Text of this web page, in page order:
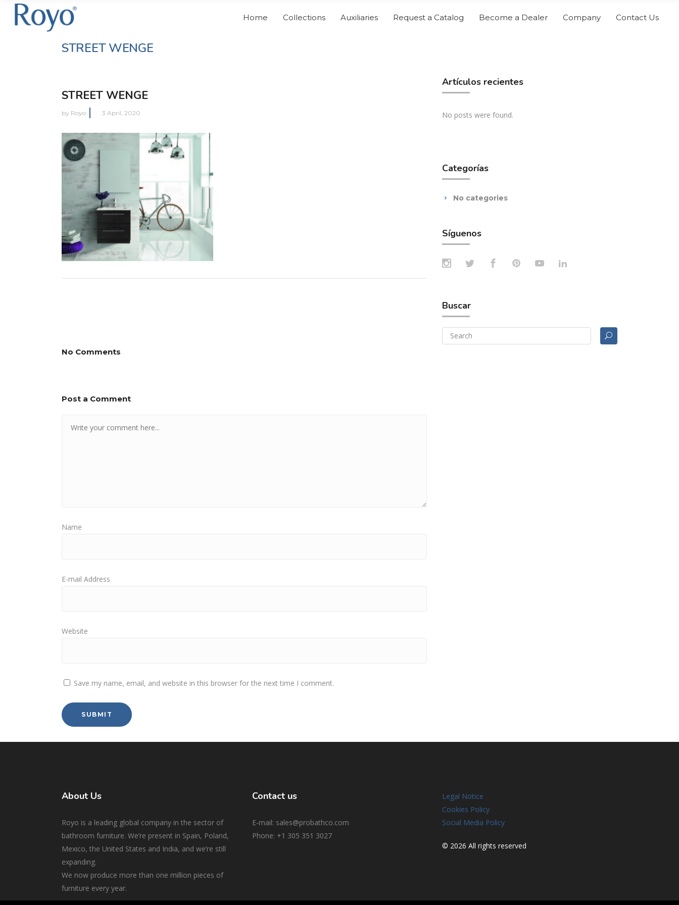
Home Collections Auxiliaries Request a Catalog Become a Dealer Company Contact Us
STREET WENGE
STREET WENGE
by Royo 3 April, 2020
No Comments
Post a Comment
Name
E-mail Address
Website
Save my name, email, and website in this browser for the next time I comment.
Artículos recientes
No posts were found.
Categorías
No categories
Síguenos
Buscar
About Us
Royo is a leading global company in the sector of
bathroom furniture. We’re present in Spain, Poland,
Mexico, the United States and India, and we’re still
expanding.
We now produce more than one million pieces of
furniture every year.
Contact us
E-mail: sales@probathco.com
Phone: +1 305 351 3027
Legal Notice
Cookies Policy
Social Media Policy
© 2026 All rights reserved